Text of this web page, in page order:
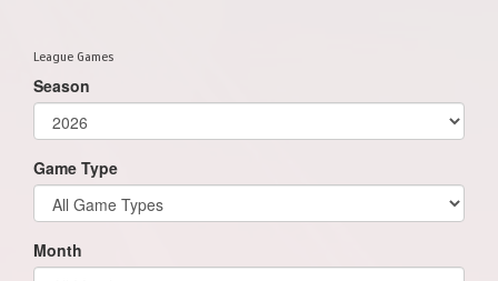
League Games
Season
Game Type
Month